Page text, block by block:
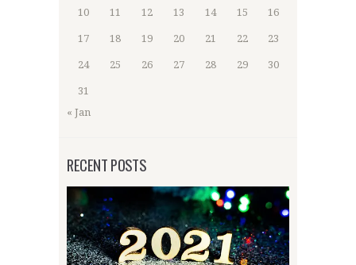
10 11 12 13 14 15 16
17 18 19 20 21 22 23
24 25 26 27 28 29 30
31
« Jan
RECENT POSTS